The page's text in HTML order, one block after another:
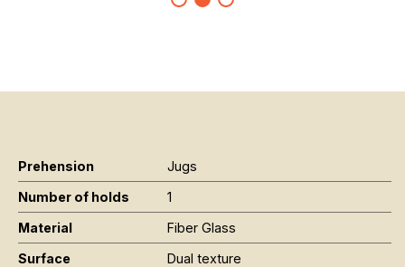
Prehension
Jugs
Number of holds
1
Material
Fiber Glass
Surface
Dual texture